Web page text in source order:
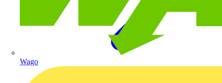
Wago